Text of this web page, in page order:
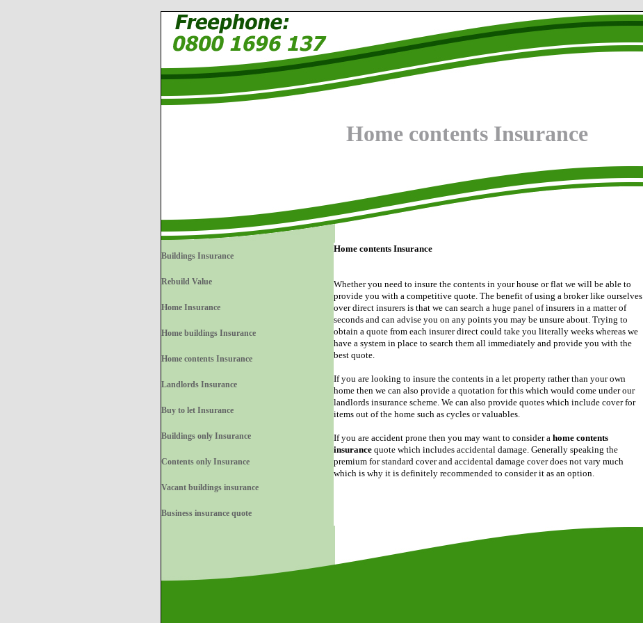
Home contents Insurance
Buildings Insurance
Rebuild Value
Home Insurance
Home buildings Insurance
Home contents Insurance
Landlords Insurance
Buy to let Insurance
Buildings only Insurance
Contents only Insurance
Vacant buildings insurance
Business insurance quote
Home contents Insurance
Whether you need to insure the contents in your house or flat we will be able to
provide you with a competitive quote. The benefit of using a broker like ourselves
over direct insurers is that we can search a huge panel of insurers in a matter of
seconds and can advise you on any points you may be unsure about. Trying to
obtain a quote from each insurer direct could take you literally weeks whereas we
have a system in place to search them all immediately and provide you with the
best quote.
If you are looking to insure the contents in a let property rather than your own
home then we can also provide a quotation for this which would come under our
landlords insurance scheme. We can also provide quotes which include cover for
items out of the home such as cycles or valuables.
If you are accident prone then you may want to consider a home contents
insurance quote which includes accidental damage. Generally speaking the
premium for standard cover and accidental damage cover does not vary much
which is why it is definitely recommended to consider it as an option.